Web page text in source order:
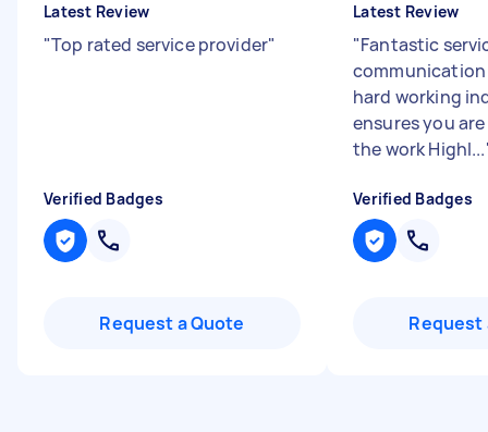
Latest Review
"Top rated service provider"
Verified Badges
Request a Quote
Latest Review
"Fantastic
communication
hard working
ensures you
the work Highl...
Verified Badges
Request